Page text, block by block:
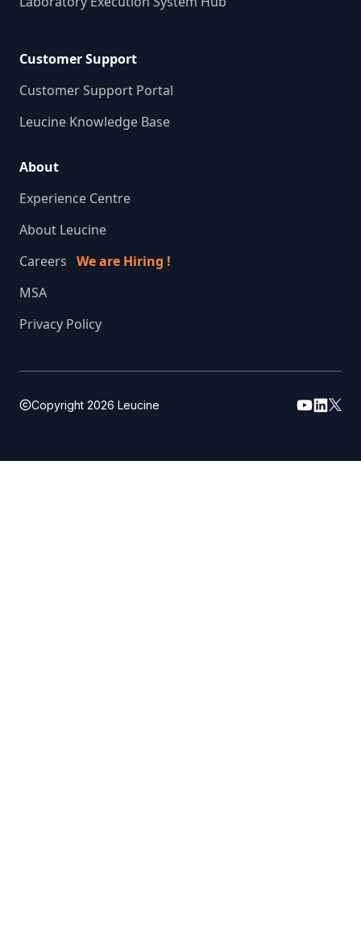
Customer Support
Customer Support Portal
Leucine Knowledge Base
About
Experience Centre
About Leucine
Careers We are Hiring !
MSA
Privacy Policy
Copyright 2026 Leucine